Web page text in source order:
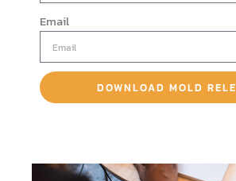
Email
DOWNLOAD MOLD